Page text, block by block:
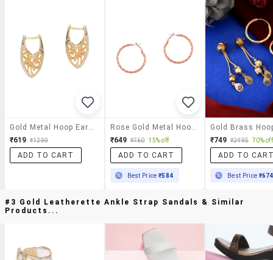
₹619 ₹1299
ADD TO CART
₹649 ₹760 15% off
ADD TO CART
Best Price₹584
₹749 ₹2495 70% off
ADD TO
Best Price ₹674
#3 Gold Leatherette Ankle Strap Sandals & Similar
Products...